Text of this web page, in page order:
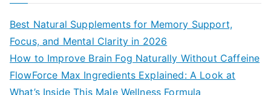
Best Natural Supplements for Memory Support,
Focus, and Mental Clarity in 2026
How to Improve Brain Fog Naturally Without Caffeine
FlowForce Max Ingredients Explained: A Look at
What’s Inside This Male Wellness Formula